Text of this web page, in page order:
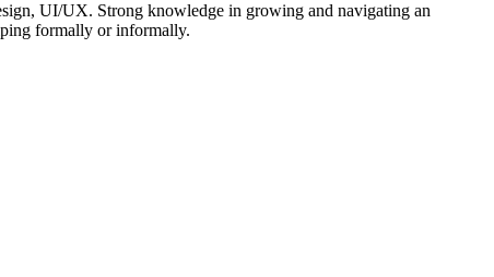
UI/UX. Strong knowledge in growing and navigating an
formally or informally.